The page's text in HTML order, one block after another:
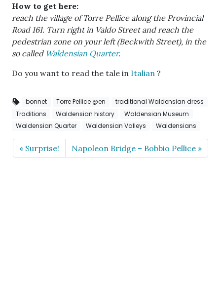
How to get here:
reach the village of Torre Pellice along the Provincial
Road 161. Turn right in Valdo Street and reach the
pedestrian zone on your left (Beckwith Street), in the
so called Waldensian Quarter.
Do you want to read the tale in Italian ?
bonnet Torre Pellice @en
traditional Waldensian dress
Traditions
Waldensian history
Waldensian Museum
Waldensian Quarter
Waldensian Valleys Waldensians
Surprise! Napoleon Bridge – Bobbio Pellice